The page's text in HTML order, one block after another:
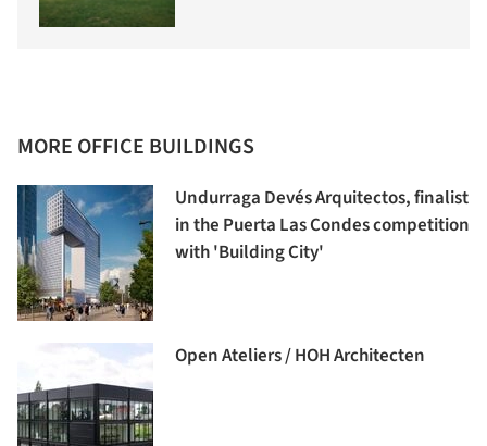
MORE OFFICE BUILDINGS
Undurraga Devés Arquitectos, finalist
in the Puerta Las Condes competition
with 'Building City'
Open Ateliers / HOH Architecten